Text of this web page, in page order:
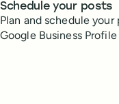
Schedule your posts
Plan and schedule
Google Business